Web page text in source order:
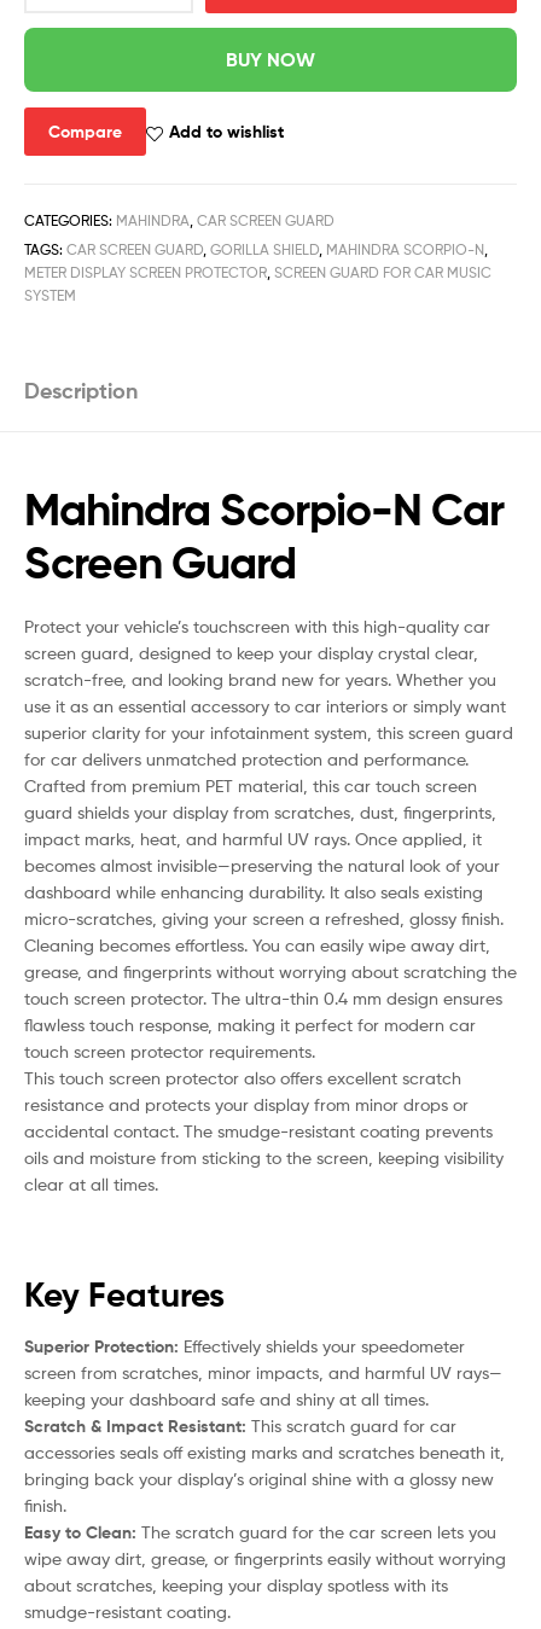
BUY NOW
Compare Add to wishlist
CATEGORIES: MAHINDRA CAR SCREEN GUARD
TAGS: CAR SCREEN GUARD GORILLA SHIELD MAHINDRA SCORPIO-N
METER DISPLAY SCREEN PROTECTOR SCREEN GUARD FOR CAR MUSIC
SYSTEM
Description
Mahindra Scorpio-N Car
Screen Guard
Protect your vehicle’s touchscreen with this high-quality car
screen guard, designed to keep your display crystal clear,
scratch-free, and looking brand new for years. Whether you
use it as an essential accessory to car interiors or simply want
superior clarity for your infotainment system, this screen guard
for car delivers unmatched protection and performance.
Crafted from premium PET material, this car touch screen
guard shields your display from scratches, dust, fingerprints,
impact marks, heat, and harmful UV rays. Once applied, it
becomes almost invisible—preserving the natural look of your
dashboard while enhancing durability. It also seals existing
micro-scratches, giving your screen a refreshed, glossy finish.
Cleaning becomes effortless. You can easily wipe away dirt,
grease, and fingerprints without worrying about scratching the
touch screen protector. The ultra-thin 0.4 mm design ensures
flawless touch response, making it perfect for modern car
touch screen protector requirements.
This touch screen protector also offers excellent scratch
resistance and protects your display from minor drops or
accidental contact. The smudge-resistant coating prevents
oils and moisture from sticking to the screen, keeping visibility
clear at all times.
Key Features
Superior Protection: Effectively shields your speedometer
screen from scratches, minor impacts, and harmful UV rays—
keeping your dashboard safe and shiny at all times.
Scratch & Impact Resistant: This scratch guard for car
accessories seals off existing marks and scratches beneath it,
bringing back your display’s original shine with a glossy new
finish.
Easy to Clean: The scratch guard for the car screen lets you
wipe away dirt, grease, or fingerprints easily without worrying
about scratches, keeping your display spotless with its
smudge-resistant coating.